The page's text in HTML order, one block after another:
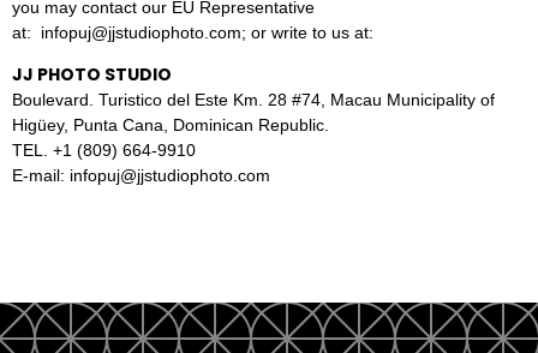
you may contact our EU Representative
at: infopuj@jjstudiophoto.com; or write to us at:
JJ PHOTO STUDIO
Boulevard. Turistico del Este Km. 28 #74, Macau Municipality of
Higüey, Punta Cana, Dominican Republic.
TEL. +1 (809) 664-9910
E-mail: infopuj@jjstudiophoto.com